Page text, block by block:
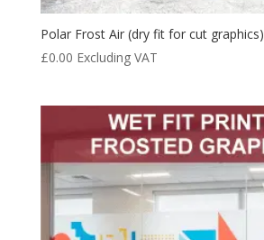
Polar Frost Air (dry fit for cut graphics)
£0.00 Excluding VAT